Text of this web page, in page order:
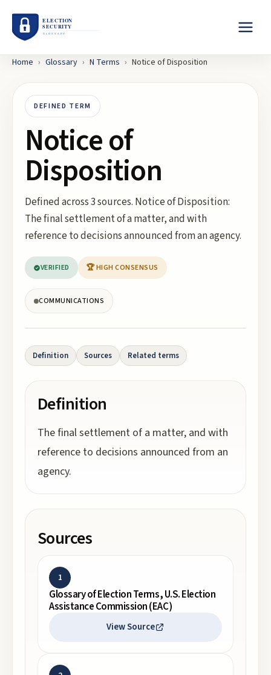
Home › Glossary › N Terms › Notice of Disposition
DEFINED TERM
Notice of
Disposition
Defined across 3 sources. Notice of Disposition:
The final settlement of a matter, and with
reference to decisions announced from an agency.
VERIFIED 🏆 HIGH CONSENSUS
COMMUNICATIONS
Definition Sources Related terms
Definition
The final settlement of a matter, and with
reference to decisions announced from an
agency.
Sources
1
Glossary of Election Terms, U.S. Election
Assistance Commission (EAC)
View Source